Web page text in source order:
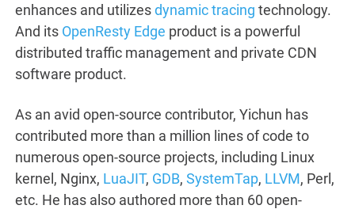
enhances and utilizesdynamic tracing technology.
And its OpenResty Edge product is a powerful
distributed traffic management and private CDN
software product.
As an avid open-source contributor, Yichun has
contributed more than a million lines of code to
numerous open-source projects, including Linux
kernel, Nginx, LuaJIT, GDB, SystemTap, LLVM, Perl,
etc. He has also authored more than 60 open-